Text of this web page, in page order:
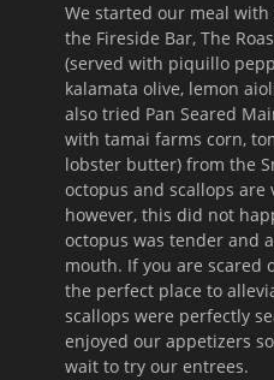
We started our meal
the Fireside Bar, The
(served with piquillo
kalamata olive, lemon
also tried Pan Seared
with tamai farms corn,
lobster butter) from the
octopus and scallops are
however, this did not
octopus was tender and
mouth. If you are scared
the perfect place to
scallops were perfectly
enjoyed our appetizers
wait to try our entrees.